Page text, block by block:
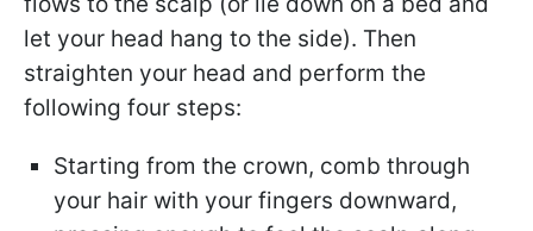
let your head hang to the side). Then
straighten your head and perform the
following four steps:
Starting from the crown, comb through
your hair with your fingers downward,